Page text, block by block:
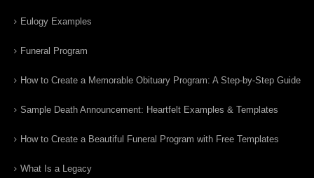
Eulogy Examples
Funeral Program
How to Create a Memorable Obituary Program: A Step-by-Step Guide
Sample Death Announcement: Heartfelt Examples & Templates
How to Create a Beautiful Funeral Program with Free Templates
What Is a Legacy